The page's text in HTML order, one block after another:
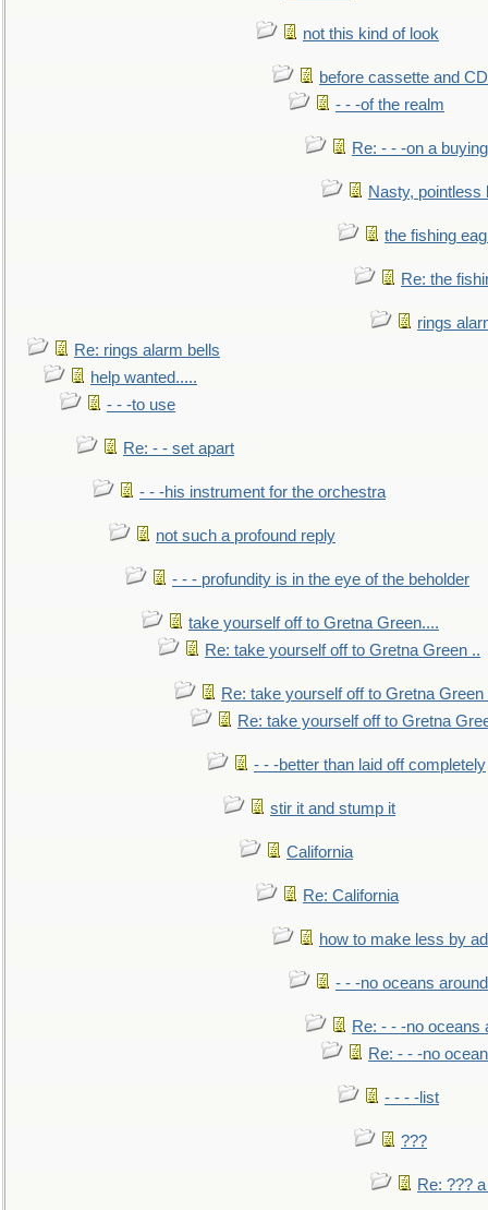
not this kind of look
before cassette and
- - -of the realm
Re: - - -on a buying
Nasty, pointless
the fishing
Re: the
rings
Re: rings alarm bells
help wanted.....
- - -to use
Re: - - set apart
- - -his instrument for the orchestra
not such a profound reply
- - - profundity is in the eye of the beholder
take yourself off to Gretna Green....
Re: take yourself off to Gretna Green ..
Re: take yourself off to Gretna Green
Re: take yourself off to Gretna
- - -better than laid off completely
stir it and stump it
California
Re: California
how to make less by
- - -no oceans
Re: - - -no oceans
Re: - - -no
- - - -list
???
Re: ???